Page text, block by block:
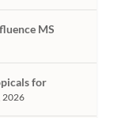
MS
for
2026